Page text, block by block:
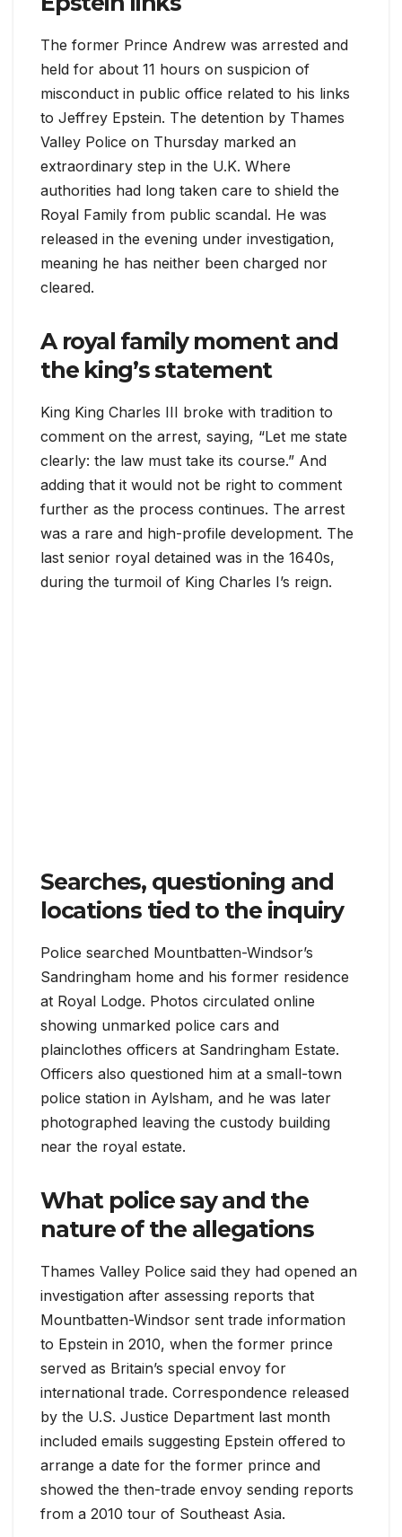
The former Prince Andrew was arrested and
held for about 11 hours on suspicion of
misconduct in public office related to his links
to Jeffrey Epstein. The detention by Thames
Valley Police on Thursday marked an
extraordinary step in the U.K. Where
authorities had long taken care to shield the
Royal Family from public scandal. He was
released in the evening under investigation,
meaning he has neither been charged nor
cleared.
A royal family moment and
the king’s statement
King King Charles III broke with tradition to
comment on the arrest, saying, “Let me state
clearly: the law must take its course.” And
adding that it would not be right to comment
further as the process continues. The arrest
was a rare and high-profile development. The
last senior royal detained was in the 1640s,
during the turmoil of King Charles I’s reign.
Searches, questioning and
locations tied to the inquiry
Police searched Mountbatten-Windsor’s
Sandringham home and his former residence
at Royal Lodge. Photos circulated online
showing unmarked police cars and
plainclothes officers at Sandringham Estate.
Officers also questioned him at a small-town
police station in Aylsham, and he was later
photographed leaving the custody building
near the royal estate.
What police say and the
nature of the allegations
Thames Valley Police said they had opened an
investigation after assessing reports that
Mountbatten-Windsor sent trade information
to Epstein in 2010, when the former prince
served as Britain’s special envoy for
international trade. Correspondence released
by the U.S. Justice Department last month
included emails suggesting Epstein offered to
arrange a date for the former prince and
showed the then-trade envoy sending reports
from a 2010 tour of Southeast Asia.